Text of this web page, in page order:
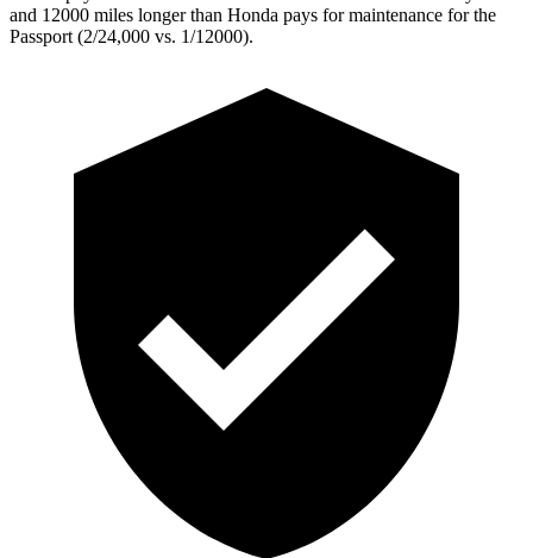
and 12000 miles longer than Honda pays for maintenance for the
Passport (2/24,000 vs. 1/12000).